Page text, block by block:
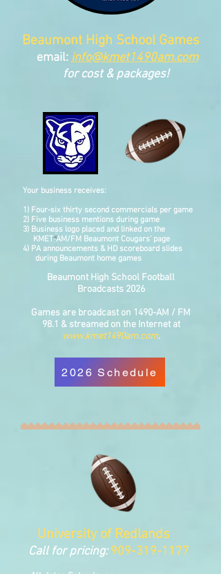
Beaumont High School Games
email: info@kmet1490am.com
for cost & packages!
Your business receives:
1) Four-six thirty second commercials per game
2) Five business mentions during game
3) Business logo placed and linked on the
KMET-AM/FM Beaumont Cougars' page
4) PA announcements & HD scoreboard slides
during Beaumont home games
Beaumont High School Football
Broadcasts 2026
Games are broadcast on 1490-AM / FM
98.1 & streamed on the Internet at
www.kmet1490am.com.
2026 Schedule
University of Redlands
Call for pricing: 909-319-1177